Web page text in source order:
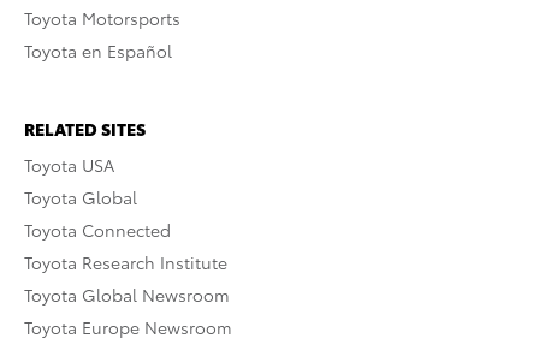
Toyota Motorsports
Toyota en Español
RELATED SITES
Toyota USA
Toyota Global
Toyota Connected
Toyota Research Institute
Toyota Global Newsroom
Toyota Europe Newsroom